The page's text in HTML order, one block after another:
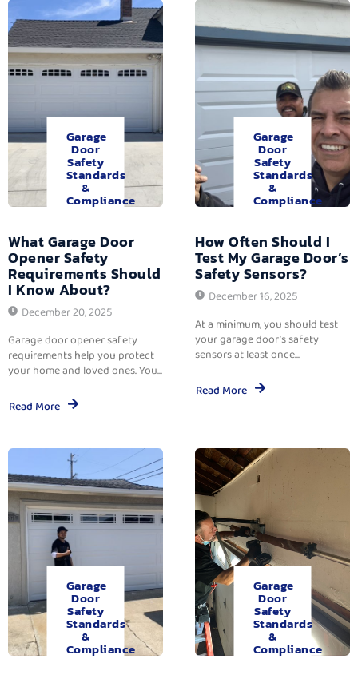
Garage
Door
Safety
Standards
&
Compliance
What Garage Door
Opener Safety
Requirements Should
I Know About?
December 20, 2025
Garage door opener safety
requirements help you protect
your home and loved ones. You...
Read More
Garage
Door
Safety
Standards
&
Compliance
How Often Should I
Test My Garage Door’s
Safety Sensors?
December 16, 2025
At a minimum, you should test
your garage door’s safety
sensors at least once...
Read More
Garage
Door
Safety
Standards
&
Compliance
Garage
Door
Safety
Standards
&
Compliance